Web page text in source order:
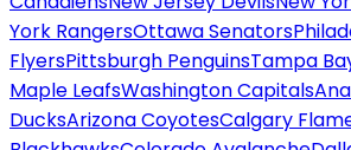
York RangersOttawa Senators
FlyersPittsburgh PenguinsTampa
Maple LeafsWashington Capitals
DucksArizona CoyotesCalgary